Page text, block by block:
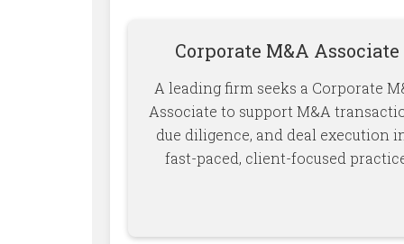
Corporate M&A Associate
A leading firm seeks a Corporate
Associate to support M&A
due diligence, and deal execution
fast-paced, client-focused